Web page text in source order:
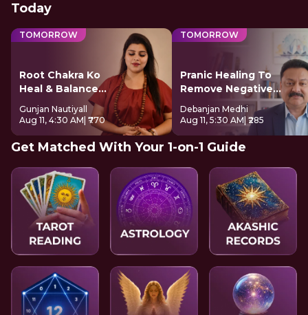
Today
TOMORROW
Root Chakra Ko
Heal & Balance
Kare
Gunjan Nautiyall
Aug 11, 4:30 AM | ₹770
TOMORROW
Pranic Healing To
Remove Negative
Energy
Debanjan Medhi
Aug 11, 5:30 AM | ₹285
Get Matched With Your 1-on-1 Guide